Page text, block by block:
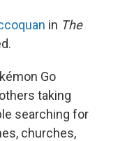
in The
Go
taking
searching for
churches,